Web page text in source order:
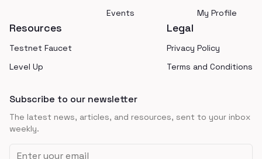
Events
My Profile
Resources
Testnet Faucet
Level Up
Legal
Privacy Policy
Terms and Conditions
Subscribe to our newsletter
The latest news, articles, and resources, sent to your inbox
weekly.
Email address